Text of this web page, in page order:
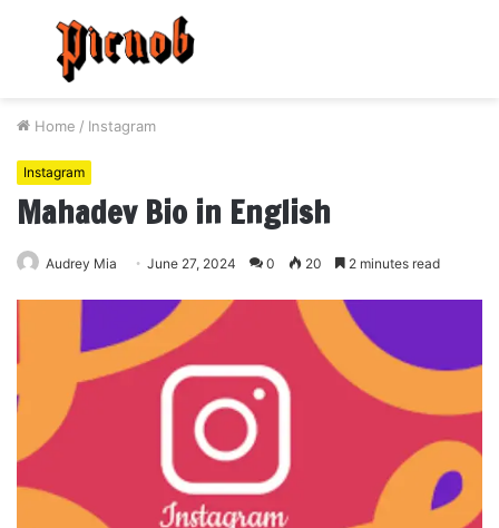
Menu
Home / Instagram
Instagram
Mahadev Bio in English
Audrey Mia June 27, 2024 0 20 2 minutes read